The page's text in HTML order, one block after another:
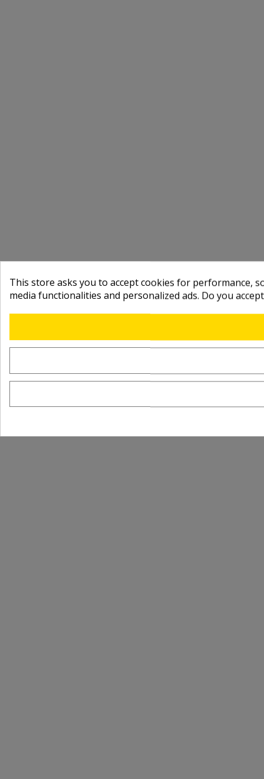
This store asks you to accept cookies for performance,
media functionalities and personalized ads. Do you